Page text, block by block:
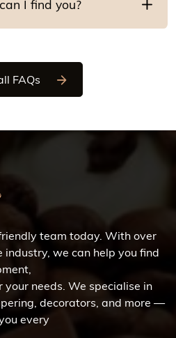
I find you?
FAQs
team today. With over
industry, we can help you find
needs. We specialise in
decorators, and more —
every